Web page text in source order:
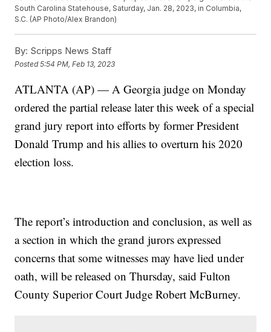
South Carolina Statehouse, Saturday, Jan. 28, 2023, in Columbia,
S.C. (AP Photo/Alex Brandon)
By: Scripps News Staff
Posted5:54 PM, Feb 13, 2023
ATLANTA (AP) — A Georgia judge on Monday
ordered the partial release later this week of a special
grand jury report into efforts by former President
Donald Trump and his allies to overturn his 2020
election loss.
The report’s introduction and conclusion, as well as
a section in which the grand jurors expressed
concerns that some witnesses may have lied under
oath, will be released on Thursday, said Fulton
County Superior Court Judge Robert McBurney.